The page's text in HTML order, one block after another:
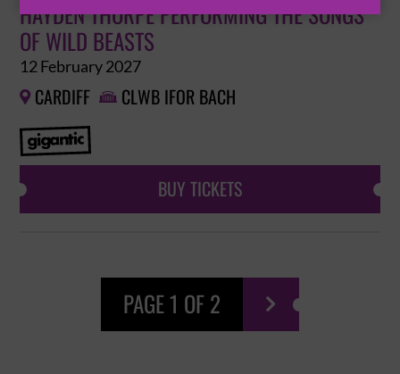
HAYDEN THORPE PERFORMING THE SONGS
OF WILD BEASTS
12 February 2027
 CARDIFF  CLWB IFOR BACH
BUY TICKETS
PAGE 1 OF 2 